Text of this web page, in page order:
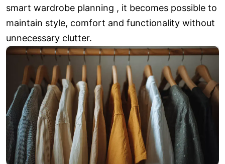
smart wardrobe planning , it becomes possible to
maintain style, comfort and functionality without
unnecessary clutter.